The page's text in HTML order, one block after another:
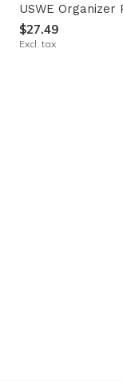
USWE Organizer
$27.49
Excl. tax